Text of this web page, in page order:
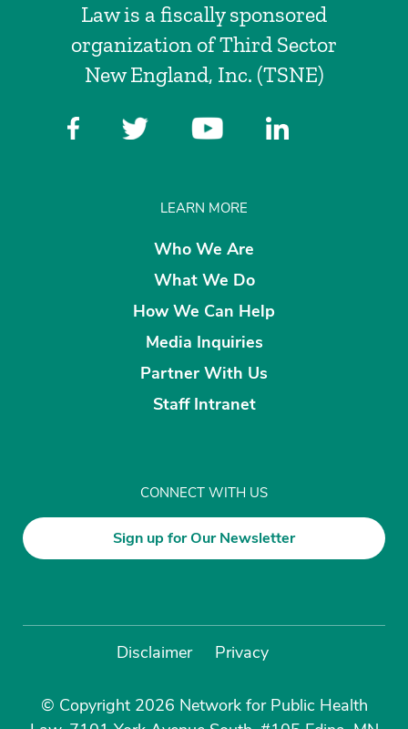
Law is a fiscally sponsored
organization of Third Sector
New England, Inc. (TSNE)
LEARN MORE
Who We Are
What We Do
How We Can Help
Media Inquiries
Partner With Us
Staff Intranet
CONNECT WITH US
Sign up for Our Newsletter
Disclaimer Privacy
© Copyright 2026 Network for Public Health